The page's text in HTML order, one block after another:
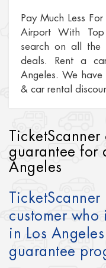
Pay Much Less
Airport With
search on all
deals. Rent a
Angeles. We
& car rental
guarantee for
Angeles
customer
in Los
guarantee